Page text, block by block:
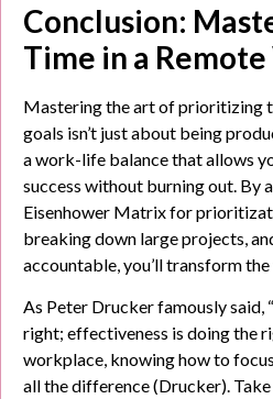
Conclusion:
Time in a
Mastering the art of prioritizing
goals isn’t just about being
a work-life balance that allows
success without burning out. By
Eisenhower Matrix for
breaking down large projects,
accountable, you’ll transform the
As Peter Drucker famously said,
right; effectiveness is doing the
workplace, knowing how to
all the difference (Drucker).